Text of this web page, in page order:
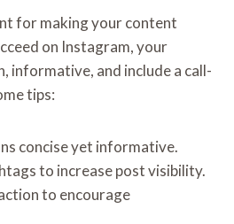
for making your content
on Instagram, your
informative, and include a call-
tips:
concise yet informative.
to increase post visibility.
to encourage